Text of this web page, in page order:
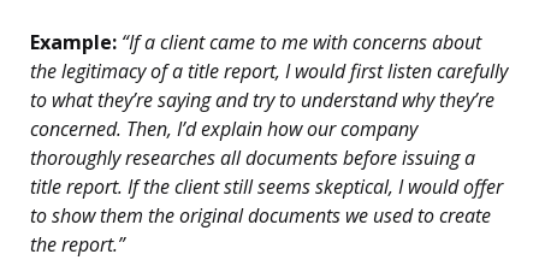
Example: “If a client came to me with concerns about
the legitimacy of a title report, I would first listen carefully
to what they’re saying and try to understand why they’re
concerned. Then, I’d explain how our company
thoroughly researches all documents before issuing a
title report. If the client still seems skeptical, I would offer
to show them the original documents we used to create
the report.”